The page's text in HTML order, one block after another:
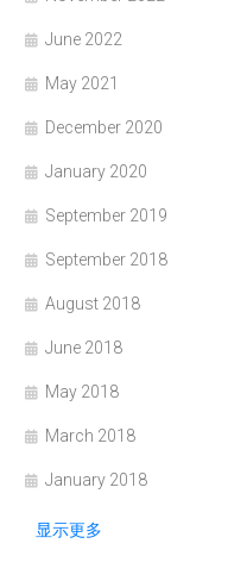
June 2022
May 2021
December 2020
January 2020
September 2019
September 2018
August 2018
June 2018
May 2018
March 2018
January 2018
显示更多